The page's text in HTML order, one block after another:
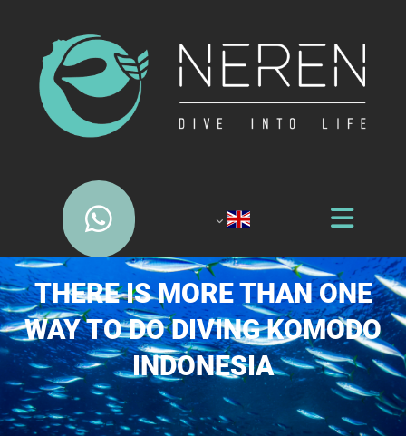
THERE IS MORE THAN ONE
WAY TO DO DIVING KOMODO
INDONESIA